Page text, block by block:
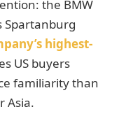
the BMW
Spartanburg
highest-
US buyers
familiarity than
Asia.